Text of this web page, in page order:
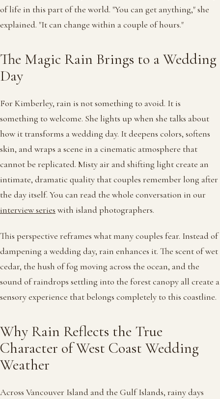
of life in this part of the world. "You can get anything," she
explained. "It can change within a couple of hours."
The Magic Rain Brings to a Wedding
Day
For Kimberley, rain is not something to avoid. It is
something to welcome. She lights up when she talks about
how it transforms a wedding day. It deepens colors, softens
skin, and wraps a scene in a cinematic atmosphere that
cannot be replicated. Misty air and shifting light create an
intimate, dramatic quality that couples remember long after
the day itself. You can read the whole conversation in our
interview series with island photographers.
This perspective reframes what many couples fear. Instead of
dampening a wedding day, rain enhances it. The scent of wet
cedar, the hush of fog moving across the ocean, and the
sound of raindrops settling into the forest canopy all create a
sensory experience that belongs completely to this coastline.
Why Rain Reflects the True
Character of West Coast Wedding
Weather
Across Vancouver Island and the Gulf Islands, rainy days